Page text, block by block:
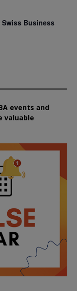
Swiss Business
events and
valuable